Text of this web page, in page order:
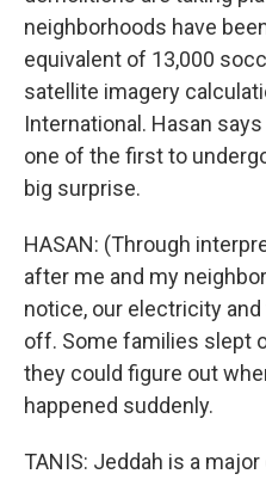
neighborhoods have
equivalent of 13,000
satellite imagery
International. Hasan
one of the first to
big surprise.
HASAN: (Through
after me and my
notice, our electricity
off. Some families slept
they could figure out
happened suddenly.
TANIS: Jeddah is a